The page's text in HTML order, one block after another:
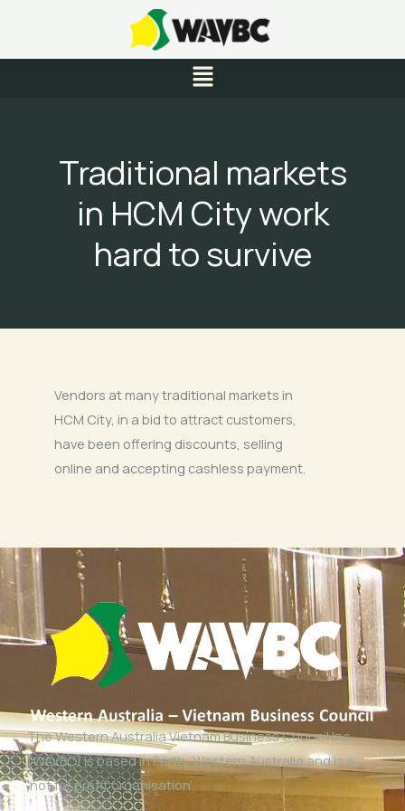
content
Menu
Traditional markets
in HCM City work
hard to survive
Vendors at many traditional markets in
HCM City, in a bid to attract customers,
have been offering discounts, selling
online and accepting cashless payment.
The Western Australia Vietnam Business Council Inc
(WAVBC) is based in Perth, Western Australia and is a
‘not for profit organisation’.